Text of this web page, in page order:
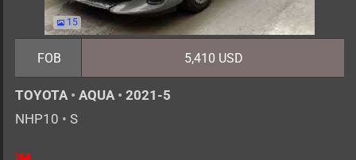
15
FOB 5,410 USD
TOYOTA • AQUA • 2021-5
NHP10 • S